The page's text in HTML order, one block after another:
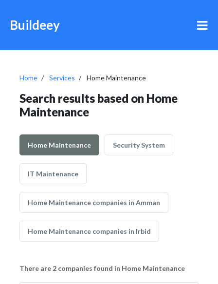
Buildeey
Home Services Home Maintenance
Search results based on Home
Maintenance
Home Maintenance Security System
IT Maintenance
Home Maintenance companies in Amman
Home Maintenance companies in Irbid
There are 2 companies found in Home Maintenance